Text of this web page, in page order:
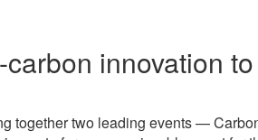
innovation
together two leading events —